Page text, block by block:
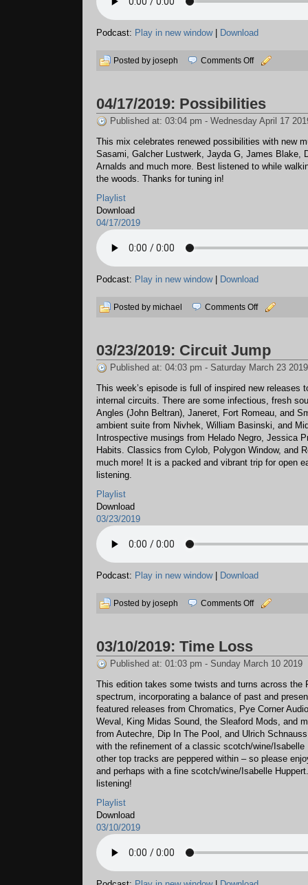
Podcast: Play in new window| Download
Posted by joseph Comments Offon
04/17/2019: Possibilities
Published at: 03:04 pm - Wednesday April 17
This mix celebrates renewed possibilities with new
Sasami, Galcher Lustwerk, Jayda G, James Blake,
Arnalds and much more. Best listened to while
the woods. Thanks for tuning in!
Playlist
Download
04/17/2019
Podcast: Play in new window| Download
Posted by michael Comments Offon
03/23/2019: Circuit Jump
Published at: 04:03 pm - Saturday March 23 2019
This week’s episode is full of inspired new releases
internal circuits. There are some infectious, fresh
Angles (John Beltran), Janeret, Fort Romeau, and
ambient suite from Nivhek, William Basinski, and
Introspective musings from Helado Negro, Jessica
Habits. Classics from Cylob, Polygon Window, and
much more! It is a packed and vibrant trip for open
listening.
Playlist
Download
03/23/2019
Podcast: Play in new window| Download
Posted by joseph Comments Offon
03/10/2019: Time Loss
Published at: 01:03 pm - Sunday March 10 2019
This edition takes some twists and turns across the
spectrum, incorporating a balance of past and
featured releases from Chromatics, Pye Corner
Weval, King Midas Sound, the Sleaford Mods, and
from Autechre, Dip In The Pool, and Ulrich
with the refinement of a classic scotch/wine/Isabelle
other top tracks are peppered within – so please
and perhaps with a fine scotch/wine/Isabelle
listening!
Playlist
Download
03/10/2019